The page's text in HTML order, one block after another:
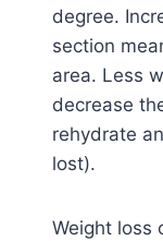
degree.
section
area. Less
decrease
rehydrate
lost).
Weight loss